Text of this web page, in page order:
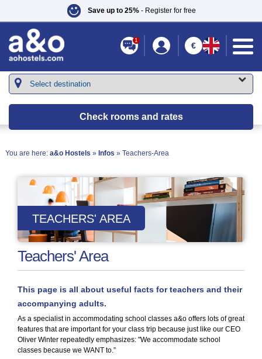
Save up to 25%- Register for free
1
€
Check rooms and rates
You are here: a&o Hostels » Infos » Teachers-Area
TEACHERS' AREA
Teachers' Area
This page is all about useful facts for teachers and their
accompanying adults.
As a specialist in accommodating school classes a&o offers lots of great
features that are important for your class trip because just like our CEO
Oliver Winter repeatedly emphasizes: "We accommodate school
classes because we WANT to.”